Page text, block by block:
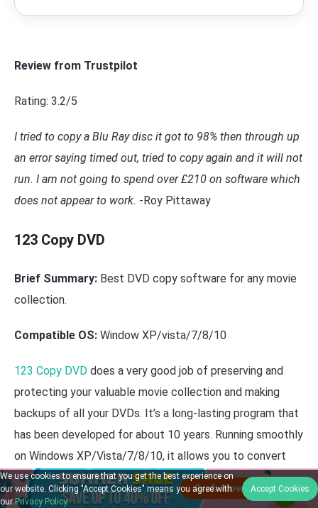
Review from Trustpilot
Rating: 3.2/5
I tried to copy a Blu Ray disc it got to 98% then through up
an error saying timed out, tried to copy again and it will not
run. I am not going to spend over £210 on software which
does not appear to work. -Roy Pittaway
123 Copy DVD
Brief Summary: Best DVD copy software for any movie
collection.
Compatible OS: Window XP/vista/7/8/10
123 Copy DVD does a very good job of preserving and
protecting your valuable movie collection and making
backups of all your DVDs. It’s a long-lasting program that
has been developed for about 10 years. Running smoothly
on Windows XP/Vista/7/8/10, it allows you to convert
your DVDs videos to digital formats like MP4. Aside from
copying DVDs, it also can remove ads as well as burn
We use cookies to ensure that you get the best experience on
our website. Clicking "Accept Cookies" means you agree with
ourPrivacy Policy.
Accept Cookies